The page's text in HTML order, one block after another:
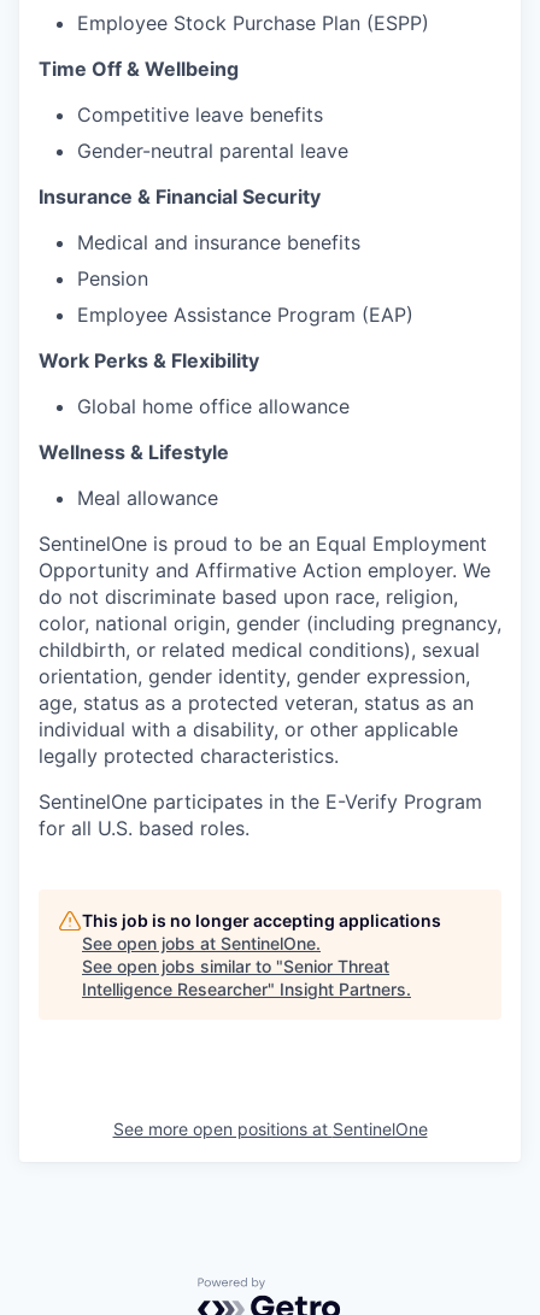
Employee Stock Purchase Plan (ESPP)
Time Off & Wellbeing
Competitive leave benefits
Gender-neutral parental leave
Insurance & Financial Security
Medical and insurance benefits
Pension
Employee Assistance Program (EAP)
Work Perks & Flexibility
Global home office allowance
Wellness & Lifestyle
Meal allowance
SentinelOne is proud to be an Equal Employment
Opportunity and Affirmative Action employer. We
do not discriminate based upon race, religion,
color, national origin, gender (including pregnancy,
childbirth, or related medical conditions), sexual
orientation, gender identity, gender expression,
age, status as a protected veteran, status as an
individual with a disability, or other applicable
legally protected characteristics.
SentinelOne participates in the E-Verify Program
for all U.S. based roles.
This job is no longer accepting applications
See open jobs at SentinelOne.
See open jobs similar to "Senior Threat
Intelligence Researcher" Insight Partners.
See more open positions at SentinelOne
Powered by Getro.com